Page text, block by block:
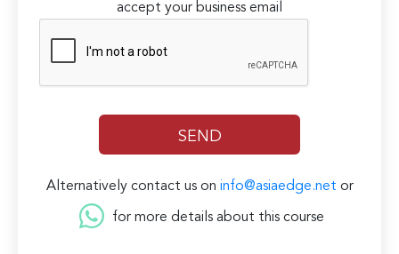
accept your business email
Alternatively contact us on info@asiaedge.net or
for more details about this course